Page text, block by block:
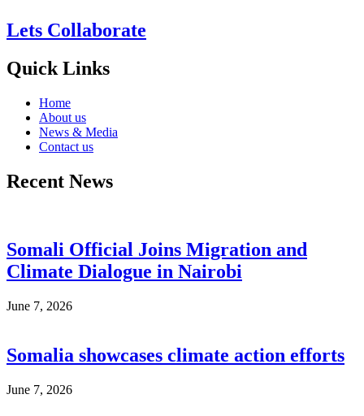
Lets Collaborate
Quick Links
Home
About us
News & Media
Contact us
Recent News
Somali Official Joins Migration and
Climate Dialogue in Nairobi
June 7, 2026
Somalia showcases climate action efforts
June 7, 2026